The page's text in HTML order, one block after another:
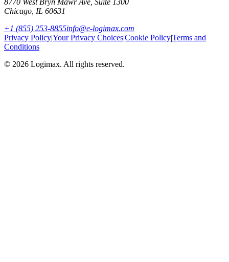
Chicago IL 60631
+1 (855) 253-8855info@e-logimax.com
Privacy Policy|Your Privacy Choices|Cookie Policy|Terms and
Conditions
© 2026 Logimax. All rights reserved.